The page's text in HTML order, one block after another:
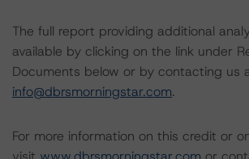
The full report providing additional
available by clicking on the link under
Documents below or by contacting us
info@dbrsmorningstar.com.
For more information on this credit or